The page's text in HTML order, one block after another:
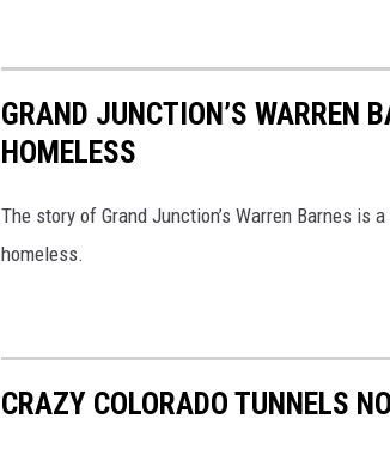
GRAND JUNCTION’S WARREN
HOMELESS
The story of Grand Junction’s Warren Barnes
homeless.
CRAZY COLORADO TUNNELS